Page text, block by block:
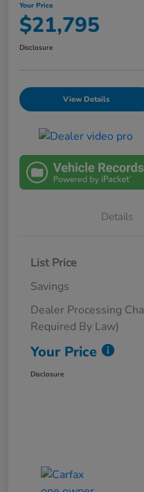
Your Price
$21,795
Disclosure
View Details
Details
List Price
Savings
Dealer Processing
Required By Law)
Your Price
Disclosure